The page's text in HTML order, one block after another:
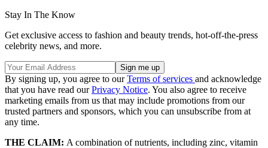
Stay In The Know
Get exclusive access to fashion and beauty trends, hot-off-the-press
celebrity news, and more.
By signing up, you agree to ourTerms of services and acknowledge
that you have read ourPrivacy Notice. You also agree to receive
marketing emails from us that may include promotions from our
trusted partners and sponsors, which you can unsubscribe from at
any time.
THE CLAIM: A combination of nutrients, including zinc, vitamin